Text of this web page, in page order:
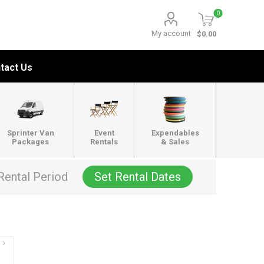
My account
0
$0.00
Us
Sprinter Van
Packages
Event
Rentals
Expendables
& Sales
Period Set Rental Dates